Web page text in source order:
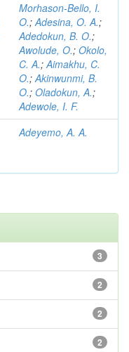
Morhason-Bello, I.
O.;Adesina, O. A.;
Adedokun, B. O.;
Awolude, O.; Okolo,
C. A.;Aimakhu, C.
O.;Akinwunmi, B.
O.; Oladokun, A.;
Adewole, I. F.
Adeyemo, A. A.
3
2
2
2